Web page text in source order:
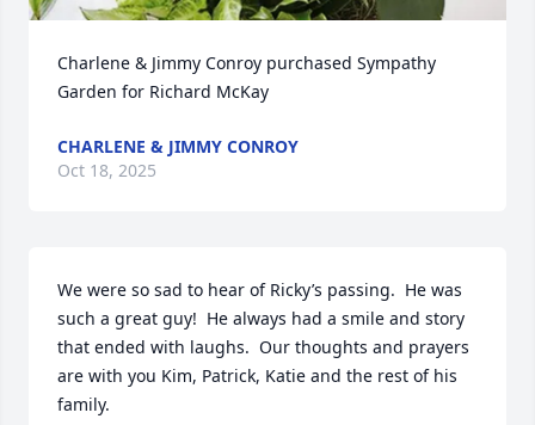
Charlene & Jimmy Conroy purchased Sympathy
Garden for Richard McKay
CHARLENE & JIMMY CONROY
Oct 18, 2025
We were so sad to hear of Ricky’s passing.  He was
such a great guy!  He always had a smile and story
that ended with laughs.  Our thoughts and prayers
are with you Kim, Patrick, Katie and the rest of his
family.